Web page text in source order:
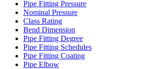
Pipe Fitting Pressure
Nominal Pressure
Class Rating
Bend Dimension
Pipe Fitting Degree
Pipe Fitting Schedules
Pipe Fitting Coating
Pipe Elbow